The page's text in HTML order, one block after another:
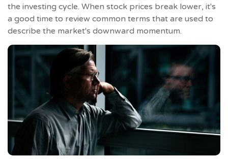
the investing cycle. When stock prices break lower, it's
a good time to review common terms that are used to
describe the market's downward momentum.